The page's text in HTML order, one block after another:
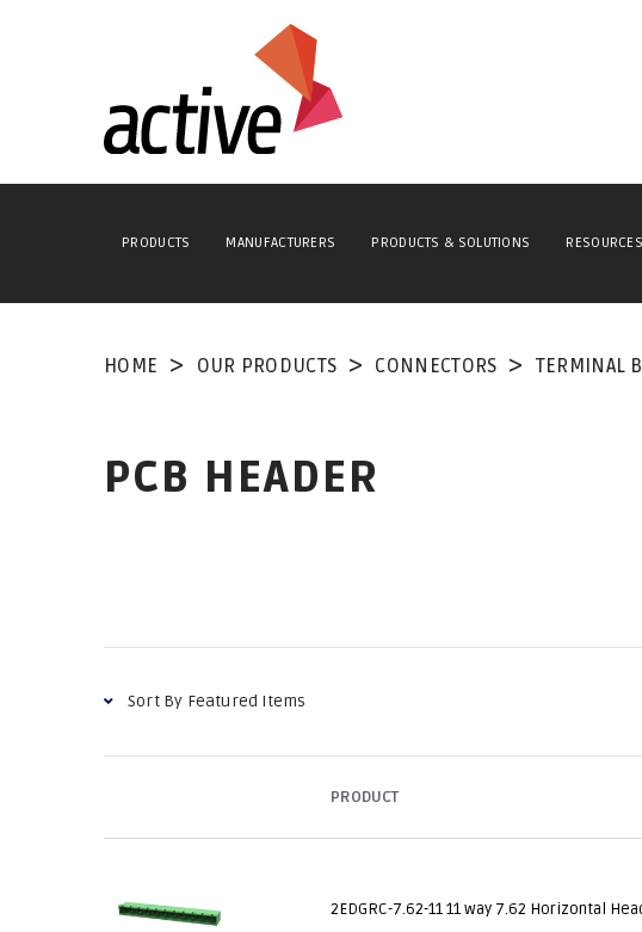
PRODUCTS MANUFACTURERS PRODUCTS & SOLUTIONS RESOURCES
HOME OUR PRODUCTS CONNECTORS TERMINAL
PCB HEADER
PRODUCT
2EDGRC-7.62-11 11 way 7.62 Horizontal